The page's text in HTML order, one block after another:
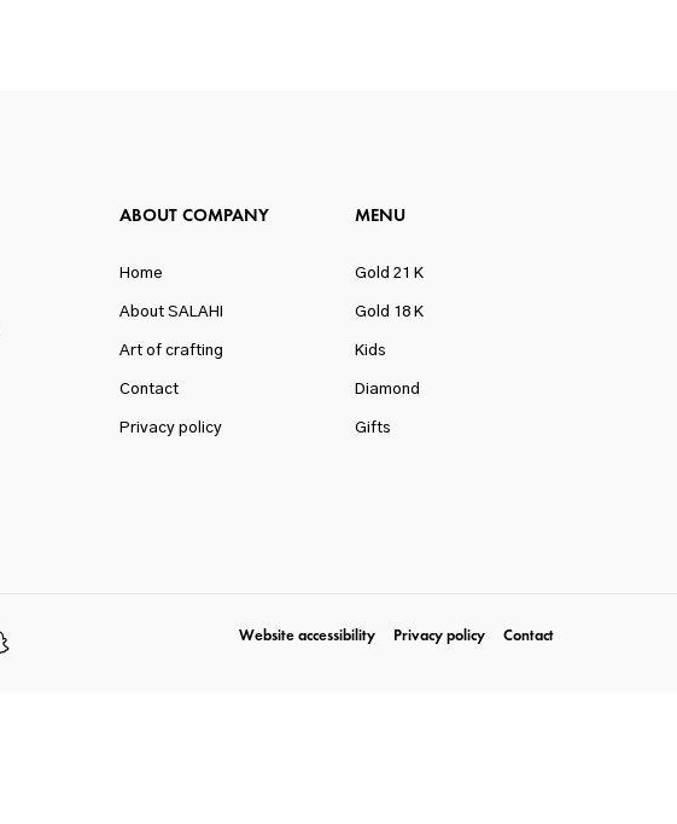
ABOUT COMPANY
Home
About SALAHI
Art of crafting
Contact
Privacy policy
MENU
Gold 21 K
Gold 18 K
Kids
Diamond
Gifts
Website accessibility Privacy policy Contact